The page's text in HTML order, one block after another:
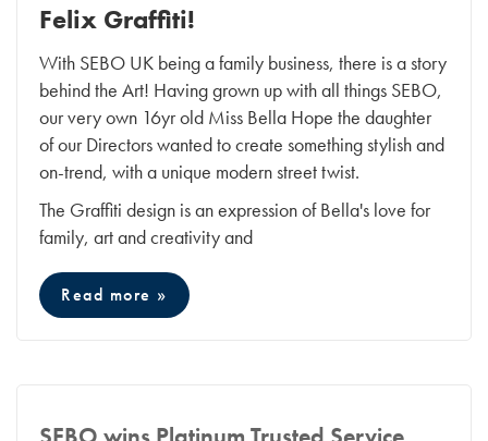
Felix Graffiti!
With SEBO UK being a family business, there is a story
behind the Art! Having grown up with all things SEBO,
our very own 16yr old Miss Bella Hope the daughter
of our Directors wanted to create something stylish and
on-trend, with a unique modern street twist.
The Graffiti design is an expression of Bella's love for
family, art and creativity and
Read more »